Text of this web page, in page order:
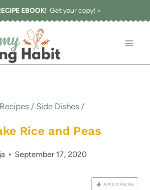
EBOOK!Get your copy! >
/ Side Dishes /
Rice and Peas
September 17, 2020
Jump to Recipe